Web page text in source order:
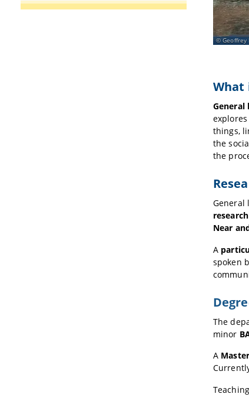
Geoffrey
What
General
things,
the
the
General
Near
A
spoken
The
minor
A